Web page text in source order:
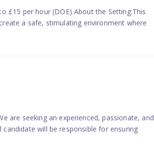
£15 per hour (DOE) About the Setting:This
a safe, stimulating environment where
are seeking an experienced, passionate, and
will be responsible for ensuring